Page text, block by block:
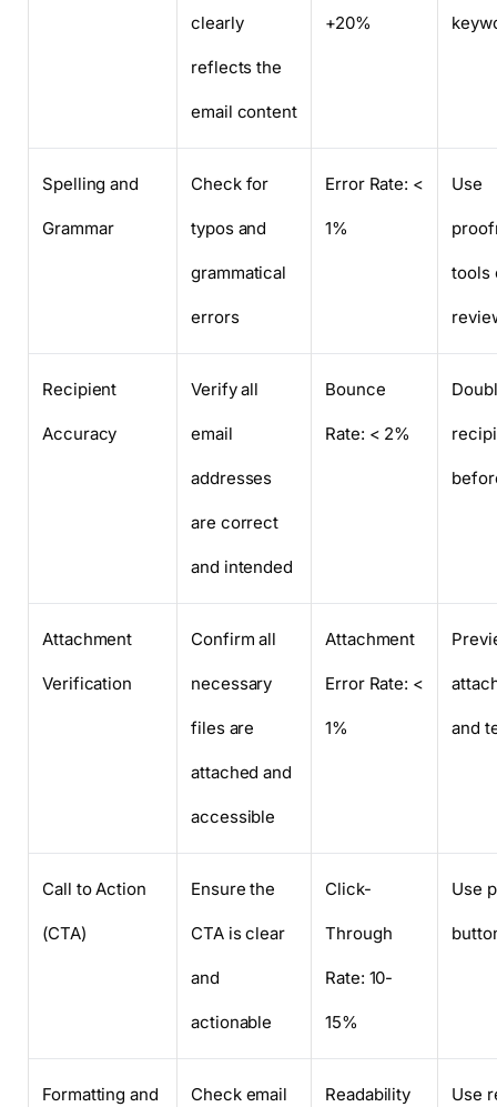
clearly
reflects the
email content
+20%
Spelling and
Grammar
Check for
typos and
grammatical
errors
Error Rate: <
1%
Use
tools
Recipient
Accuracy
Verify all
email
addresses
are correct
and intended
Bounce
Rate: < 2%
Attachment
Verification
Confirm all
necessary
files are
attached and
accessible
Attachment
Error Rate: <
1% and
Call to Action
(CTA)
Ensure the
CTA is clear
and
actionable
Click-
Through
Rate: 10-
15%
Use
Formatting and Check email Readability Use